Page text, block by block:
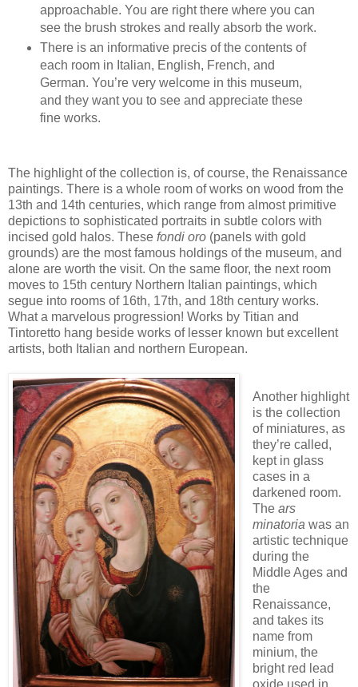
approachable. You are right there where you can
see the brush strokes and really absorb the work.
There is an informative precis of the contents of
each room in Italian, English, French, and
German. You’re very welcome in this museum,
and they want you to see and appreciate these
fine works.
The highlight of the collection is, of course, the Renaissance
paintings. There is a whole room of works on wood from the
13th and 14th centuries, which range from almost primitive
depictions to sophisticated portraits in subtle colors with
incised gold halos. These fondi oro (panels with gold
grounds) are the most famous holdings of the museum, and
alone are worth the visit. On the same floor, the next room
moves to 15th century Northern Italian paintings, which
segue into rooms of 16th, 17th, and 18th century works.
What a marvelous progression! Works by Titian and
Tintoretto hang beside works of lesser known but excellent
artists, both Italian and northern European.
Another highlight
is the collection
of miniatures, as
they’re called,
kept in glass
cases in a
darkened room.
The ars
minatoria was an
artistic technique
during the
Middle Ages and
the
Renaissance,
and takes its
name from
minium, the
bright red lead